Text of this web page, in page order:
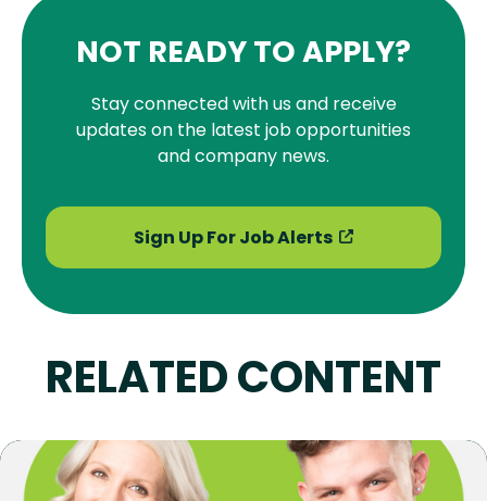
NOT READY TO APPLY?
Stay connected with us and receive
updates on the latest job opportunities
and company news.
Sign Up For Job Alerts
RELATED CONTENT